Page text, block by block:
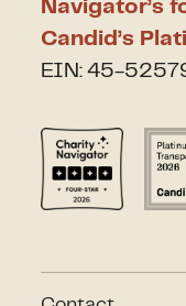
Navigator’s
Candid’s
EIN: 45-